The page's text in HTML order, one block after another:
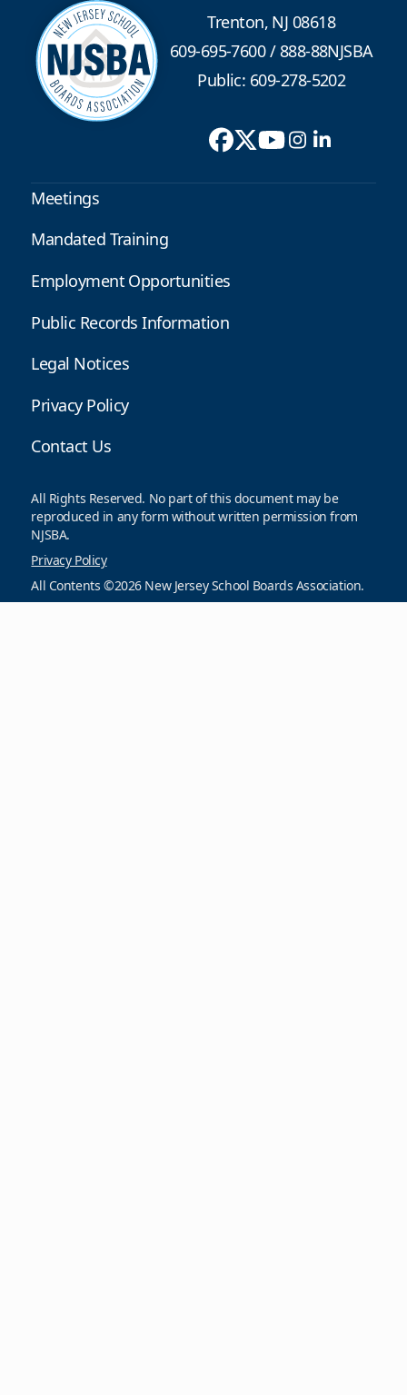
Trenton, NJ 08618
609-695-7600/888-88NJSBA
Public: 609-278-5202
Meetings
Mandated Training
Employment Opportunities
Public Records Information
Legal Notices
Privacy Policy
Contact Us
All Rights Reserved. No part of this document may be
reproduced in any form without written permission from
NJSBA.
Privacy Policy
All Contents ©2026 New Jersey School Boards Association.